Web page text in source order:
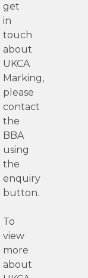
get
in
touch
about
UKCA
Marking,
please
contact
the
BBA
using
the
enquiry
button.
To
view
more
about